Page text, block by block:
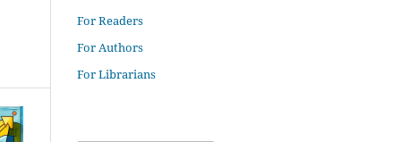
For Readers
For Authors
For Librarians